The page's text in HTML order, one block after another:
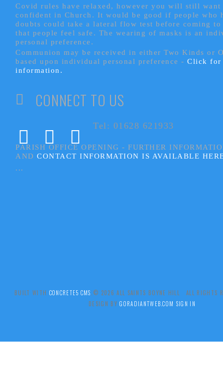
Covid rules have relaxed, however you will still
confident in Church. It would be good if people who
doubts could take a lateral flow test before coming to
that people feel safe. The wearing of masks is an
personal preference.
Communion may be received in either Two Kinds or
based upon individual personal preference -Click for
information.
CONNECT TO US
Tel: 01628 621933
PARISH OFFICE OPENING - FURTHER
ANDCONTACT INFORMATION IS AVAILABLE
...
BUILT WITH CONCRETE5 CMS .© 2026 ALL SAINTS BOYNE HILL ALL RIGHTS
DESIGN BYGORADIANTWEB.COM SIGN IN